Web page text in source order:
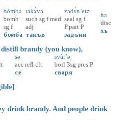
bòmbə
bomb
sg f
бомба
təkɤ̀və
such sg f med
adj
такъв
zədɤ̀n’etə
seal sg f
P.part P
задъня
hə
disc
хъ
brandy (you know),
sə
acc refl clt
се
svàr’ə
boil 3sg pres P
сваря
brandy. And people drink